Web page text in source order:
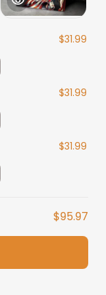
$31.99
$31.99
$31.99
$95.97